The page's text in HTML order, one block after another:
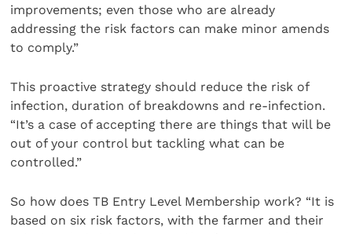
improvements; even those who are already
addressing the risk factors can make minor amends
to comply.”
This proactive strategy should reduce the risk of
infection, duration of breakdowns and re-infection.
“It’s a case of accepting there are things that will be
out of your control but tackling what can be
controlled.”
So how does TB Entry Level Membership work? “It is
based on six risk factors, with the farmer and their